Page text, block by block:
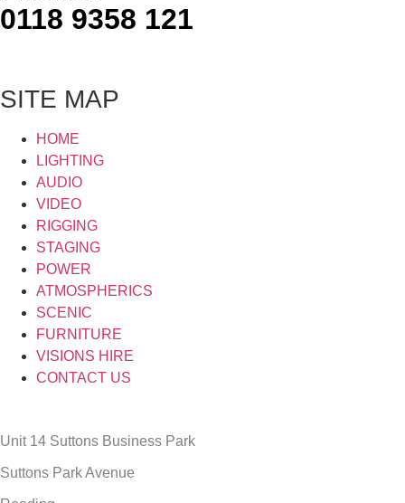
0118 9358 121
SITE MAP
HOME
LIGHTING
AUDIO
VIDEO
RIGGING
STAGING
POWER
ATMOSPHERICS
SCENIC
FURNITURE
VISIONS HIRE
CONTACT US
Unit 14 Suttons Business Park
Suttons Park Avenue